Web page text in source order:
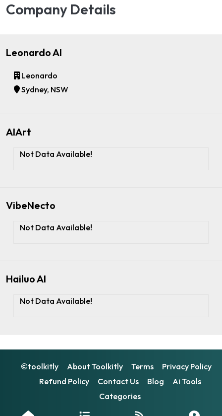
Company Details
Leonardo AI
Leonardo
Sydney, NSW
AIArt
Not Data Available!
VibeNecto
Not Data Available!
Hailuo AI
Not Data Available!
©toolkitly About Toolkitly Terms
Privacy Policy
Refund Policy
Contact Us Blog
Ai Tools
Categories